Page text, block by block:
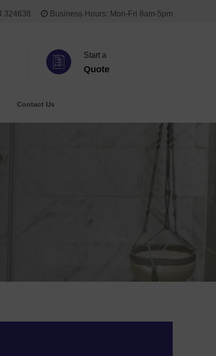
324638 Business Hours: Mon-Fri 8am-5pm
Start a
Quote
Contact Us